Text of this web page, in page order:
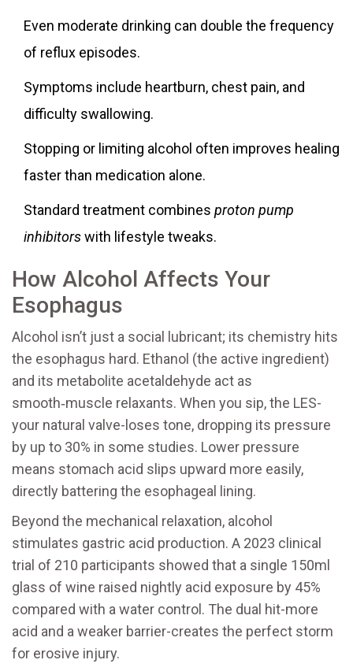
Even moderate drinking can double the frequency
of reflux episodes.
Symptoms include heartburn, chest pain, and
difficulty swallowing.
Stopping or limiting alcohol often improves healing
faster than medication alone.
Standard treatment combines proton pump
inhibitorswith lifestyle tweaks.
How Alcohol Affects Your
Esophagus
Alcohol isn’t just a social lubricant; its chemistry hits
the esophagus hard. Ethanol (the active ingredient)
and its metabolite acetaldehyde act as
smooth‑muscle relaxants. When you sip, the LES-
your natural valve-loses tone, dropping its pressure
by up to 30% in some studies. Lower pressure
means stomach acid slips upward more easily,
directly battering the esophageal lining.
Beyond the mechanical relaxation, alcohol
stimulates gastric acid production. A 2023 clinical
trial of 210 participants showed that a single 150ml
glass of wine raised nightly acid exposure by 45%
compared with a water control. The dual hit-more
acid and a weaker barrier-creates the perfect storm
for erosive injury.